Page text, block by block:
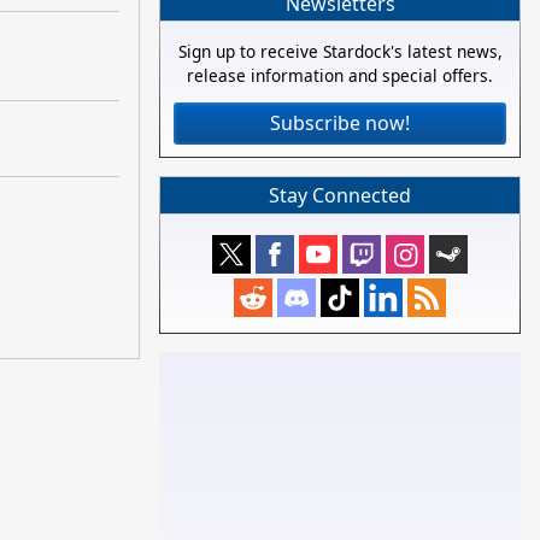
Sign up to receive Stardock's latest news,
release information and special offers.
Subscribe now!
Stay Connected